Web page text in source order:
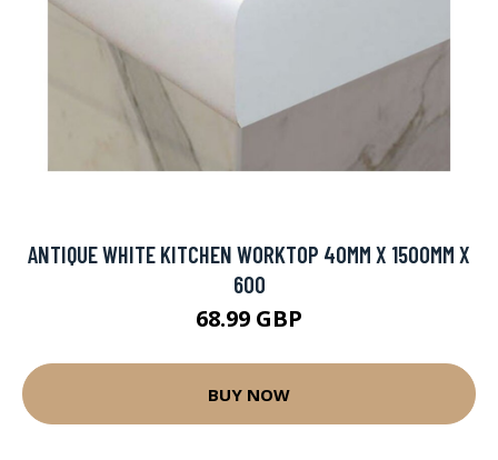
ANTIQUE WHITE KITCHEN WORKTOP 40MM X 1500MM X
600
68.99 GBP
BUY NOW